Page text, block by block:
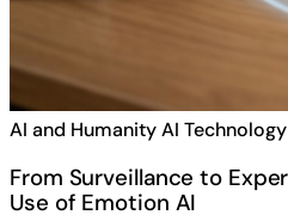
AI and HumanityAI Technology
From Surveillance to
Use of Emotion AI